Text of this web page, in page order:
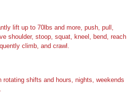
lift up to 70lbs and more, push, pull,
shoulder, stoop, squat, kneel, bend, reach
climb, and crawl.
rotating shifts and hours, nights, weekends